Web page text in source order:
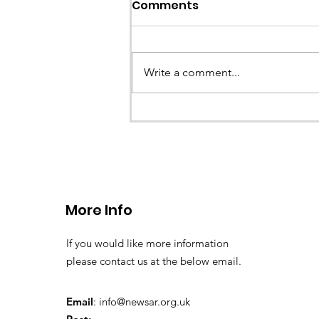
Comments
Write a comment...
More Info
If you would like more information
please contact us at the below email.
Email: info@newsar.org.uk